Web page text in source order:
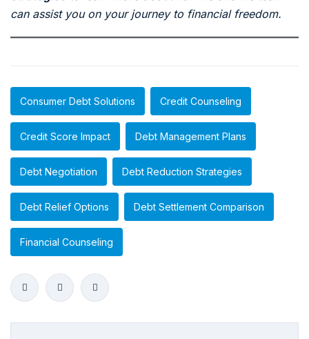
can assist you on your journey to financial freedom.
Consumer Debt Solutions Credit Counseling
Credit Score Impact Debt Management Plans
Debt Negotiation Debt Reduction Strategies
Debt Relief Options Debt Settlement Comparison
Financial Counseling